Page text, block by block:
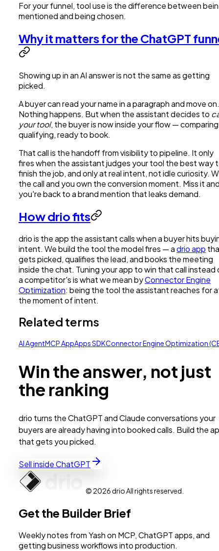
For your funnel, tool use is the difference between
mentioned and being chosen.
Why it matters for the ChatGPT
Showing up in an AI answer is not the same as getting
picked.
A buyer can read your name in a paragraph and move on.
Nothing happens. But when the assistant decides to
your tool, the buyer is now inside your flow —
qualifying, ready to book.
That call is the handoff from visibility to pipeline. It only
fires when the assistant judges your tool the best way
finish the job, and only at real intent, not idle curiosity.
the call and you own the conversion moment. Miss it
you're back to a brand mention that leaks demand.
How drio fits
drio is the app the assistant calls when a buyer hits
intent. We build the tool the model fires — adrio app
gets picked, qualifies the lead, and books the meeting
inside the chat. Tuning your app to win that call instead
a competitor's is what we mean byConnector Engine
Optimization: being the tool the assistant reaches for
the moment of intent.
Related terms
AI AgentMCP AppApps SDKConnector Engine Optimization
Win the answer, not just
the ranking
drio turns the ChatGPT and Claude conversations your
buyers are already having into booked calls. Build the
that gets you picked.
Sell inside ChatGPT
© 2026 drio All rights reserved.
Get the Builder Brief
Weekly notes from Yash on MCP, ChatGPT apps, and
getting business workflows into production.